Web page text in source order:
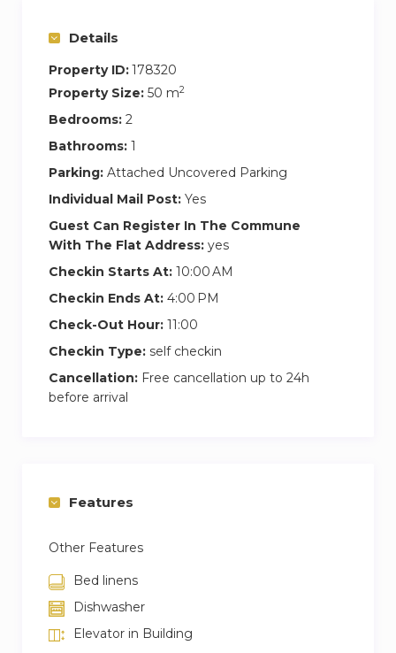
Details
Property ID:178320
Property Size: 50 m2
Bedrooms: 2
Bathrooms: 1
Parking: Attached Uncovered Parking
Individual Mail Post: Yes
Guest Can Register In The Commune
With The Flat Address: yes
Checkin Starts At: 10:00 AM
Checkin Ends At: 4:00 PM
Check-Out Hour: 11:00
Checkin Type: self checkin
Cancellation: Free cancellation up to 24h
before arrival
Features
Other Features
Bed linens
Dishwasher
Elevator in Building